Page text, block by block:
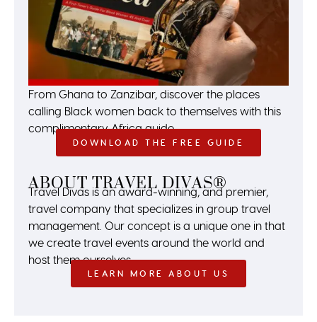
From Ghana to Zanzibar, discover the places
calling Black women back to themselves with this
complimentary Africa guide.
DOWNLOAD THE FREE GUIDE
ABOUT TRAVEL DIVAS®
Travel Divas is an award-winning, and premier,
travel company that specializes in group travel
management. Our concept is a unique one in that
we create travel events around the world and
host them ourselves.
LEARN MORE ABOUT US